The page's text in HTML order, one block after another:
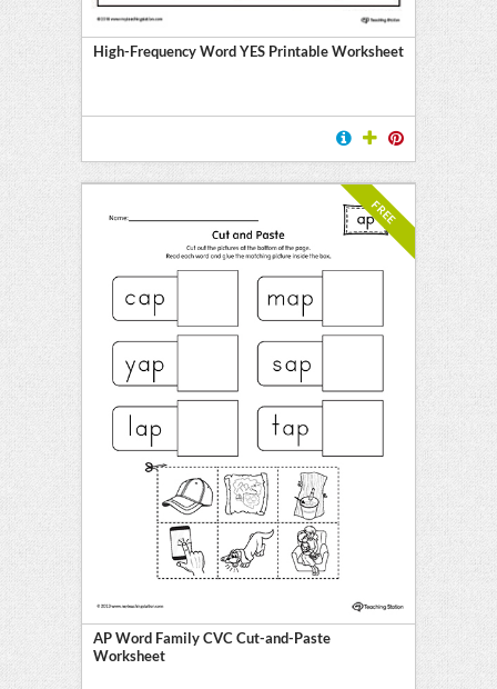
High-Frequency Word YES Printable Worksheet
FREE
AP Word Family CVC Cut-and-Paste
Worksheet